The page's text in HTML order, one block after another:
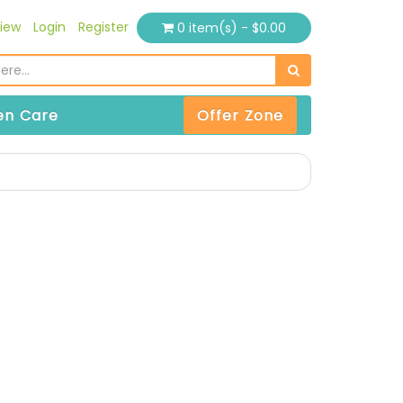
Login Register 0 item(s) - $0.00
Care Offer Zone